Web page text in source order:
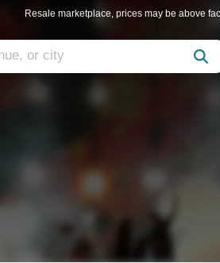
Resale marketplace, prices may be above